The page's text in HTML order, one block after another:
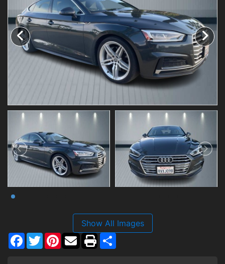
Schedule Test Drive
Contact Us
Show All Images
Facebook
TwitterPinterest